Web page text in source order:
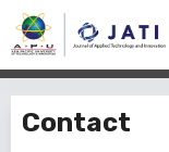
Contact